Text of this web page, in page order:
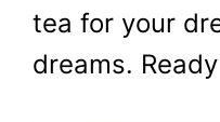
tea for your
dreams.